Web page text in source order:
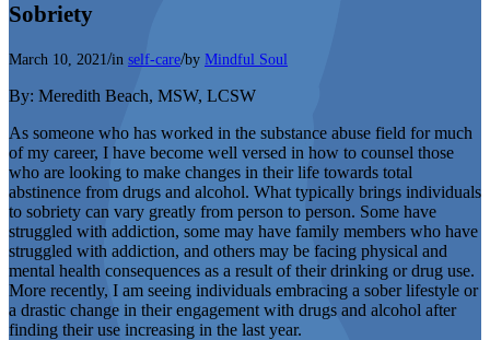
Sobriety
March 10, 2021/in self-care/by Mindful Soul
By: Meredith Beach, MSW, LCSW
As someone who has worked in the substance abuse field for much
of my career, I have become well versed in how to counsel those
who are looking to make changes in their life towards total
abstinence from drugs and alcohol. What typically brings individuals
to sobriety can vary greatly from person to person. Some have
struggled with addiction, some may have family members who have
struggled with addiction, and others may be facing physical and
mental health consequences as a result of their drinking or drug use.
More recently, I am seeing individuals embracing a sober lifestyle or
a drastic change in their engagement with drugs and alcohol after
finding their use increasing in the last year.